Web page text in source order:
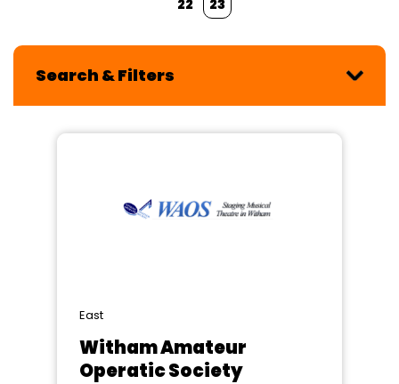
22
23
Search & Filters
East
Witham Amateur
Operatic Society